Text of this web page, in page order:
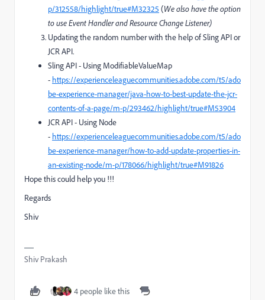
p/312558/highlight/true#M32325 (We also have the option
to use Event Handler and Resource Change Listener)
Updating the random number with the help of Sling API or
JCR API.
Sling API - Using ModifiableValueMap
- https://experienceleaguecommunities.adobe.com/t5/ado
be-experience-manager/java-how-to-best-update-the-jcr-
contents-of-a-page/m-p/293462/highlight/true#M53904
JCR API - Using Node
- https://experienceleaguecommunities.adobe.com/t5/ado
be-experience-manager/how-to-add-update-properties-in-
an-existing-node/m-p/178066/highlight/true#M91826
Hope this could help you !!!
Regards
Shiv
Shiv Prakash
4 people like this